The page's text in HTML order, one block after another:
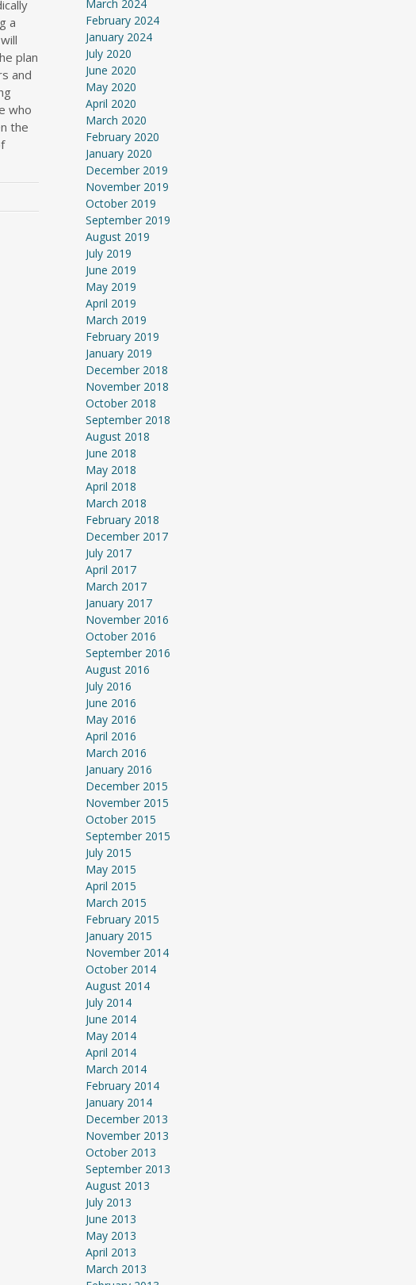
a
plan
and
who
the
March 2024
February 2024
January 2024
July 2020
June 2020
May 2020
April 2020
March 2020
February 2020
January 2020
December 2019
November 2019
October 2019
September 2019
August 2019
July 2019
June 2019
May 2019
April 2019
March 2019
February 2019
January 2019
December 2018
November 2018
October 2018
September 2018
August 2018
June 2018
May 2018
April 2018
March 2018
February 2018
December 2017
July 2017
April 2017
March 2017
January 2017
November 2016
October 2016
September 2016
August 2016
July 2016
June 2016
May 2016
April 2016
March 2016
January 2016
December 2015
November 2015
October 2015
September 2015
July 2015
May 2015
April 2015
March 2015
February 2015
January 2015
November 2014
October 2014
August 2014
July 2014
June 2014
May 2014
April 2014
March 2014
February 2014
January 2014
December 2013
November 2013
October 2013
September 2013
August 2013
July 2013
June 2013
May 2013
April 2013
March 2013